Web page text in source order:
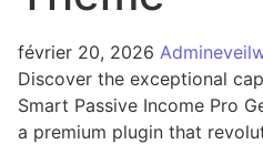
février 20, 2026
Discover the exceptional
Smart Passive Income Pro
a premium plugin that